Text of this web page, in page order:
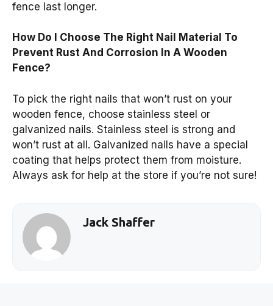
fence last longer.
How Do I Choose The Right Nail Material To
Prevent Rust And Corrosion In A Wooden
Fence?
To pick the right nails that won’t rust on your
wooden fence, choose stainless steel or
galvanized nails. Stainless steel is strong and
won’t rust at all. Galvanized nails have a special
coating that helps protect them from moisture.
Always ask for help at the store if you’re not sure!
Jack Shaffer